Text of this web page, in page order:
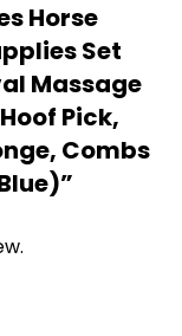
Horse
Set
Massage
Pick,
Combs